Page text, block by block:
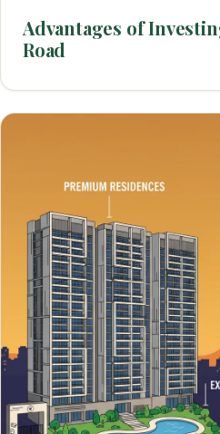
Advantages of
Road